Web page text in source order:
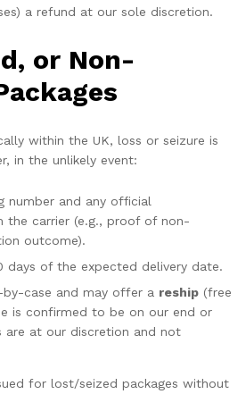
a refund at our sole discretion.
or Non-
within the UK, loss or seizure is
in the unlikely event:
number and any official
the carrier (e.g., proof of non-
outcome).
days of the expected delivery date.
by-case and may offer a reship (free
is confirmed to be on our end or
are at our discretion and not
for lost/seized packages without